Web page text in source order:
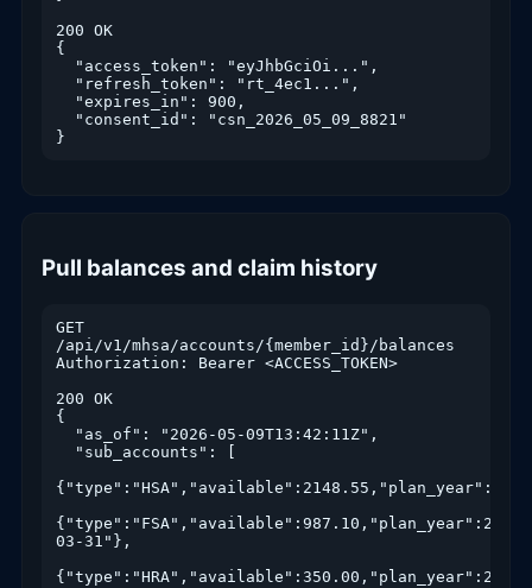
200 OK
{
}
Pull balances and claim history
GET
/api/v1/mhsa/accounts/{member_id}/balances
Authorization: Bearer <ACCESS_TOKEN>
200 OK
{
03-31"},